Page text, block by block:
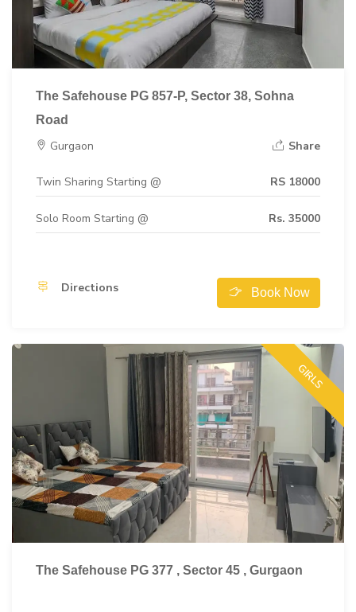
The Safehouse PG 857-P, Sector 38, Sohna
Road
Gurgaon Share
Twin Sharing Starting @ RS 18000
Solo Room Starting @ Rs. 35000
Directions Book Now
GIRLS
The Safehouse PG 377 , Sector 45 , Gurgaon